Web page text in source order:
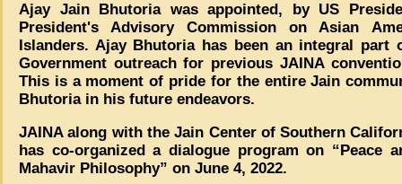
Ajay Jain Bhutoria was appointed, by US
President's Advisory Commission on Asian
Islanders. Ajay Bhutoria has been an integral
Government outreach for previous JAINA
This is a moment of pride for the entire Jain
Bhutoria in his future endeavors.
JAINA along with the Jain Center of Southern
has co-organized a dialogue program on “Peace
Mahavir Philosophy” on June 4, 2022.